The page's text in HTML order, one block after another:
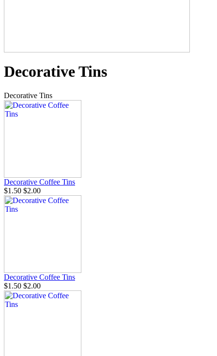
Decorative Tins
Decorative Tins
Decorative Coffee Tins
$1.50 $2.00
Decorative Coffee Tins
$1.50 $2.00